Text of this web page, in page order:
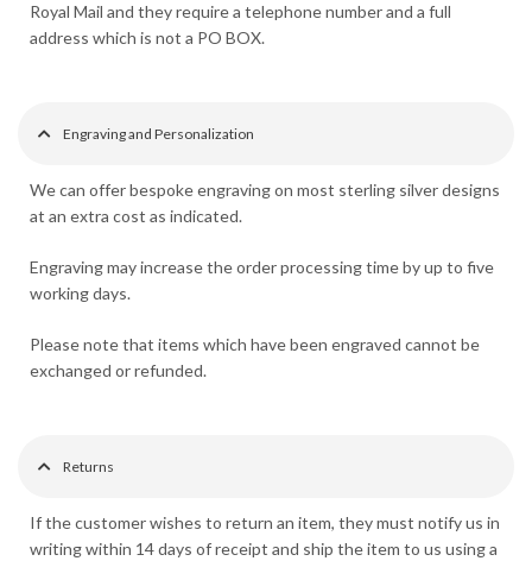
Royal Mail and they require a telephone number and a full
address which is not a PO BOX.
Engraving and Personalization
We can offer bespoke engraving on most sterling silver designs
at an extra cost as indicated.
Engraving may increase the order processing time by up to five
working days.
Please note that items which have been engraved cannot be
exchanged or refunded.
Returns
If the customer wishes to return an item, they must notify us in
writing within 14 days of receipt and ship the item to us using a